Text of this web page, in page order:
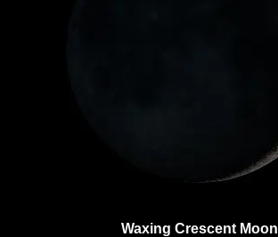
Waxing Crescent Moon